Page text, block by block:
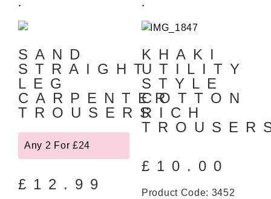
SAND
STRAIGHT
LEG
CARPENTER
TROUSERS
Any 2 For £24
£ 12.99
KHAKI
UTILITY
STYLE
COTTON
RICH
£ 10.00
Product Code: 3452